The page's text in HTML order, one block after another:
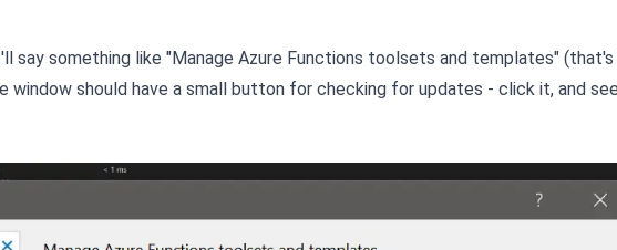
say something like "Manage Azure Functions toolsets and templates" (that's
window should have a small button for checking for updates - click it, and